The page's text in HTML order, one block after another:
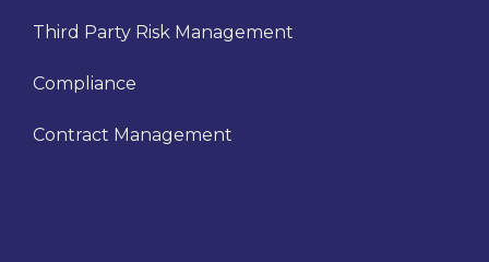
Third Party Risk Management
Compliance
Contract Management